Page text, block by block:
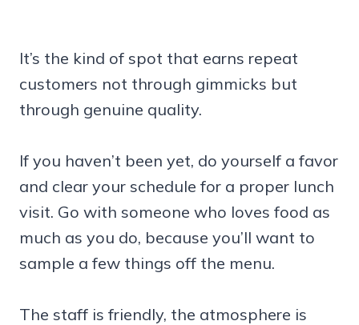
It’s the kind of spot that earns repeat
customers not through gimmicks but
through genuine quality.
If you haven’t been yet, do yourself a favor
and clear your schedule for a proper lunch
visit. Go with someone who loves food as
much as you do, because you’ll want to
sample a few things off the menu.
The staff is friendly, the atmosphere is